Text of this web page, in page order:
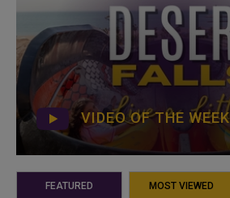
VIDEO OF THE WEEK
FEATURED MOST VIEWED